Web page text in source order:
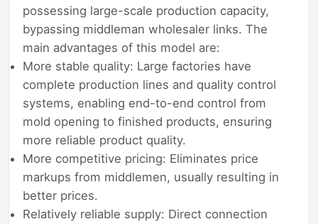
possessing large-scale production capacity,
bypassing middleman wholesaler links. The
main advantages of this model are:
More stable quality: Large factories have
complete production lines and quality control
systems, enabling end-to-end control from
mold opening to finished products, ensuring
more reliable product quality.
More competitive pricing: Eliminates price
markups from middlemen, usually resulting in
better prices.
Relatively reliable supply: Direct connection